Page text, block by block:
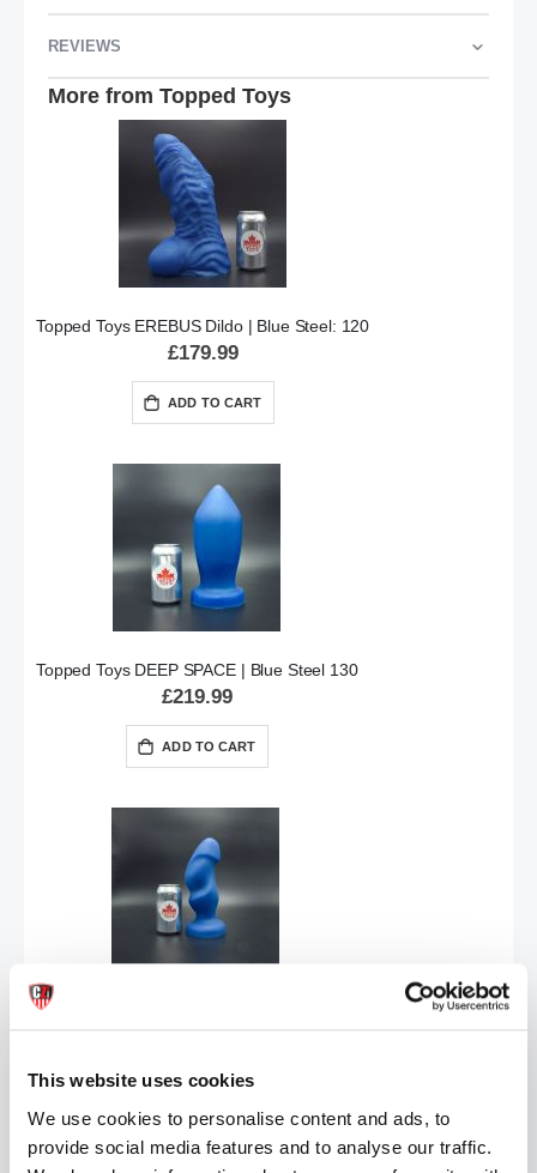
This website uses cookies
We use cookies to personalise content and ads, to
provide social media features and to analyse our traffic.
REVIEWS
More from Topped Toys
Topped Toys EREBUS Dildo | Blue Steel: 120
£179.99
ADD TO CART
Topped Toys DEEP SPACE | Blue Steel 130
£219.99
ADD TO CART
Topped Toys HILT Butt Plug | Blue Steel 95
ADD TO CART